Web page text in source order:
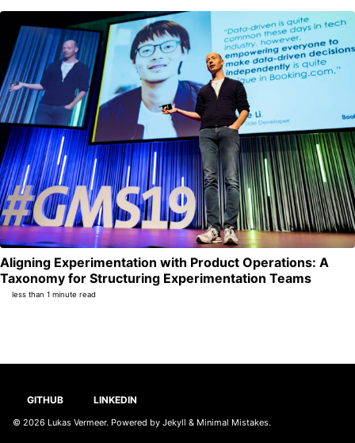
Aligning Experimentation with Product Operations: A
Taxonomy for Structuring Experimentation Teams
less than 1 minute read
GITHUB LINKEDIN
© 2026 Lukas Vermeer. Powered by Jekyll & Minimal Mistakes.